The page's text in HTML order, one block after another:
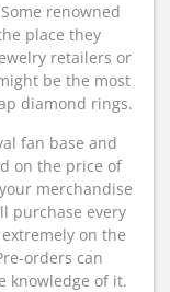
renowned
place they
retailers or
be the most
diamond rings.
fan base and
on the price of
merchandise
purchase every
on the
orders can
knowledge of it.